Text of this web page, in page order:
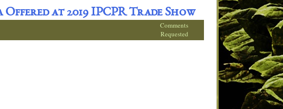
at 2019 IPCPR Trade Show
Comments
Requested